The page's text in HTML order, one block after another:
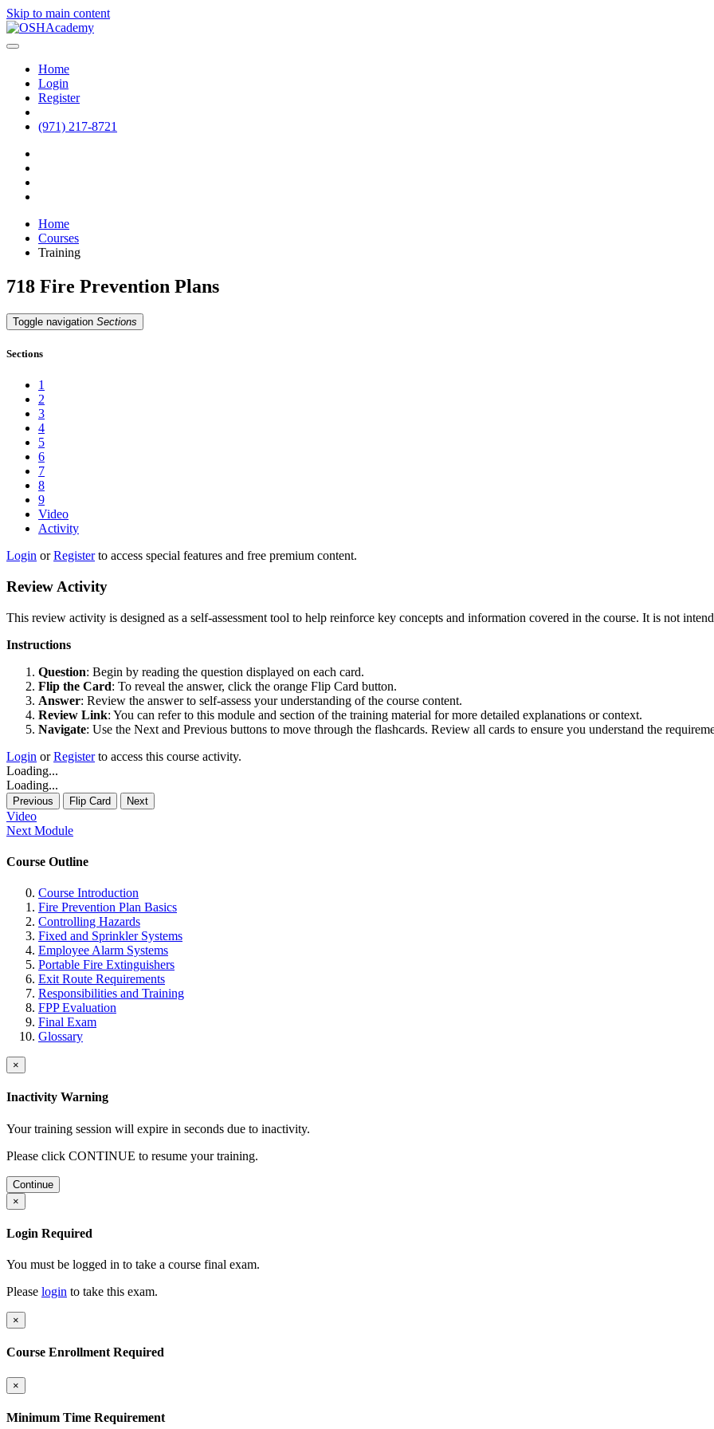
Skip to main content
Home
Login
Register
(971) 217-8721
Home
Courses
Training
718 Fire Prevention Plans
Toggle navigation Sections
Sections
1
2
3
4
5
6
7
8
9
Video
Activity
Login orRegisterto access special features and free premium content.
Review Activity
This review activity is designed as a self-assessment tool to help reinforce key concepts and information covered in the course. It is not
Instructions
Question: Begin by reading the question displayed on each card.
Flip the Card: To reveal the answer, click the orange Flip Card button.
Answer: Review the answer to self-assess your understanding of the course content.
Review Link: You can refer to this module and section of the training material for more detailed explanations or context.
Navigate: Use the Next and Previous buttons to move through the flashcards. Review all cards to ensure you understand the
Login orRegisterto access this course activity.
Loading...
Loading...
Previous Flip Card Next
Video
Next Module
Course Outline
Course Introduction
Fire Prevention Plan Basics
Controlling Hazards
Fixed and Sprinkler Systems
Employee Alarm Systems
Portable Fire Extinguishers
Exit Route Requirements
Responsibilities and Training
FPP Evaluation
Final Exam
Glossary
×
Inactivity Warning
Your training session will expire in seconds due to inactivity.
Please click CONTINUE to resume your training.
Continue
×
Login Required
You must be logged in to take a course final exam.
Please login to take this exam.
×
Course Enrollment Required
×
Minimum Time Requirement